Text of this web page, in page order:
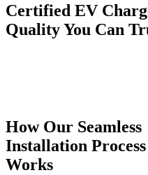
Certified EV
Quality You Can
How Our Seamless
Installation Process
Works